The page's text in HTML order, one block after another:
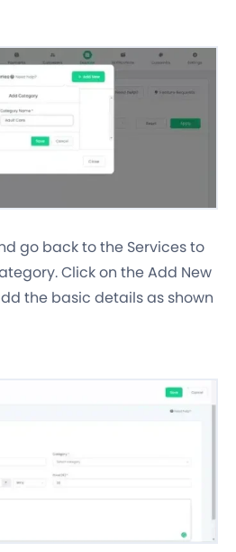
go back to the Services to
Click on the Add New
the basic details as shown